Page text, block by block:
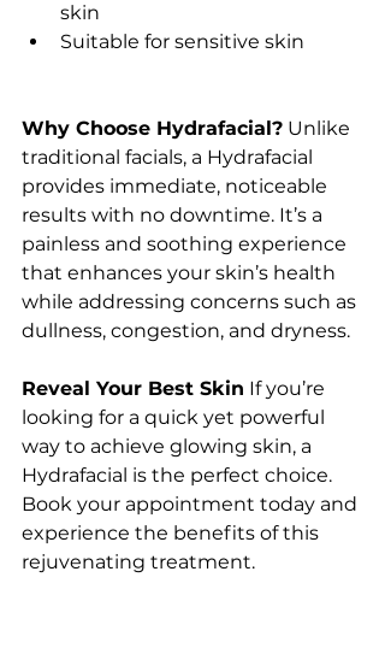
skin
Suitable for sensitive skin
Why Choose Hydrafacial? Unlike
traditional facials, a Hydrafacial
provides immediate, noticeable
results with no downtime. It’s a
painless and soothing experience
that enhances your skin’s health
while addressing concerns such as
dullness, congestion, and dryness.
Reveal Your Best Skin If you’re
looking for a quick yet powerful
way to achieve glowing skin, a
Hydrafacial is the perfect choice.
Book your appointment today and
experience the benefits of this
rejuvenating treatment.